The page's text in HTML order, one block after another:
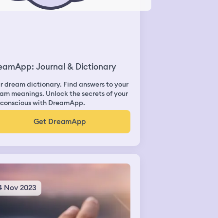
Journal & Dictionary
dream dictionary. Find answers to your
meanings. Unlock the secrets of your
with DreamApp.
Get DreamApp
Nov 2023